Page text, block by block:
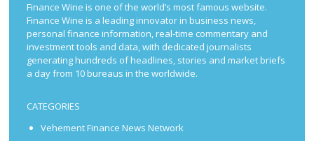
Finance Wine is one of the world’s most famous website.
Finance Wine is a leading innovator in business news,
personal finance information, real-time commentary and
investment tools and data, with dedicated journalists
generating hundreds of headlines, stories and market briefs
a day from 10 bureaus in the worldwide.
CATEGORIES
Vehement Finance News Network